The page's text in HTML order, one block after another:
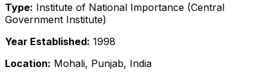
Type: Institute of National Importance (Central
Government Institute)
Year Established: 1998
Location: Mohali, Punjab, India